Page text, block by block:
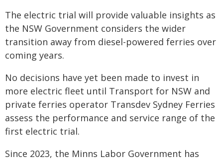
The electric trial will provide valuable insights as
the NSW Government considers the wider
transition away from diesel-powered ferries over
coming years.
No decisions have yet been made to invest in
more electric fleet until Transport for NSW and
private ferries operator Transdev Sydney Ferries
assess the performance and service range of the
first electric trial.
Since 2023, the Minns Labor Government has